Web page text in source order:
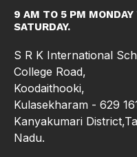
9 AM TO 5 PM MONDAY
SATURDAY.
S R K International
College Road,
Koodaithooki,
Kulasekharam - 629
Kanyakumari
Nadu.